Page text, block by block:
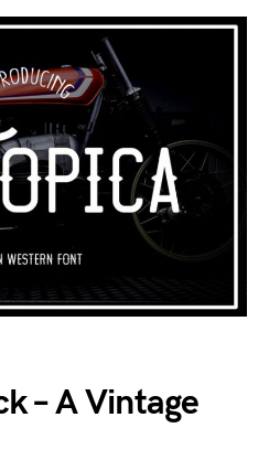
– A Vintage